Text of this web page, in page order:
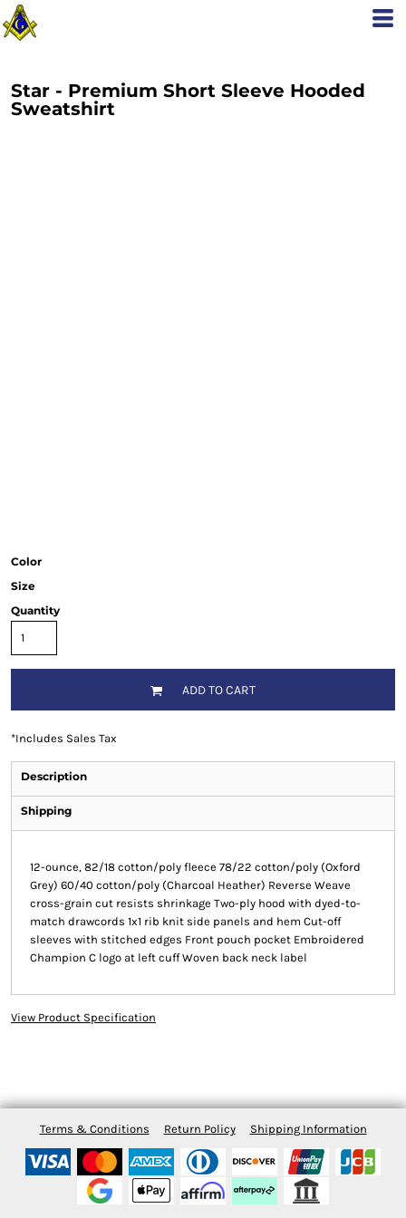
Star - Premium Short Sleeve Hooded
Sweatshirt
Color
Size
Quantity
ADD TO CART
*Includes Sales Tax
Description
Shipping
12-ounce, 82/18 cotton/poly fleece 78/22 cotton/poly (Oxford
Grey) 60/40 cotton/poly (Charcoal Heather) Reverse Weave
cross-grain cut resists shrinkage Two-ply hood with dyed-to-
match drawcords 1x1 rib knit side panels and hem Cut-off
sleeves with stitched edges Front pouch pocket Embroidered
Champion C logo at left cuff Woven back neck label
View Product Specification
Terms & Conditions Return Policy Shipping Information